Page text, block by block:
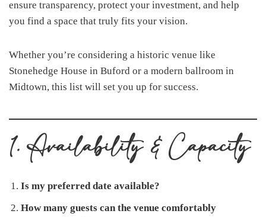
ensure transparency, protect your investment, and help
you find a space that truly fits your vision.
Whether you’re considering a historic venue like
Stonehedge House in Buford or a modern ballroom in
Midtown, this list will set you up for success.
1. Availability & Capacity
Is my preferred date available?
How many guests can the venue comfortably